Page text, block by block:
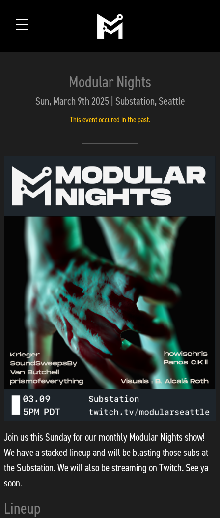
Modular Nights
Sun, March 9th 2025 | Substation, Seattle
This event occured in the past.
Join us this Sunday for our monthly Modular Nights show!
We have a stacked lineup and will be blasting those subs at
the Substation. We will also be streaming on Twitch. See ya
soon.
Lineup